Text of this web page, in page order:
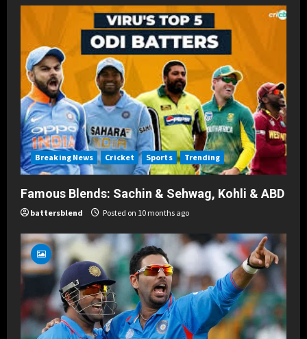
Breaking News Cricket Sports Trending
Famous Blends: Sachin & Sehwag, Kohli & ABD
battersblend Posted on 10 months ago